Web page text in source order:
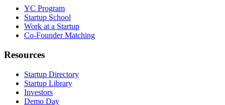
YC Program
Startup School
Work at a Startup
Co-Founder Matching
Resources
Startup Directory
Startup Library
Investors
Demo Day